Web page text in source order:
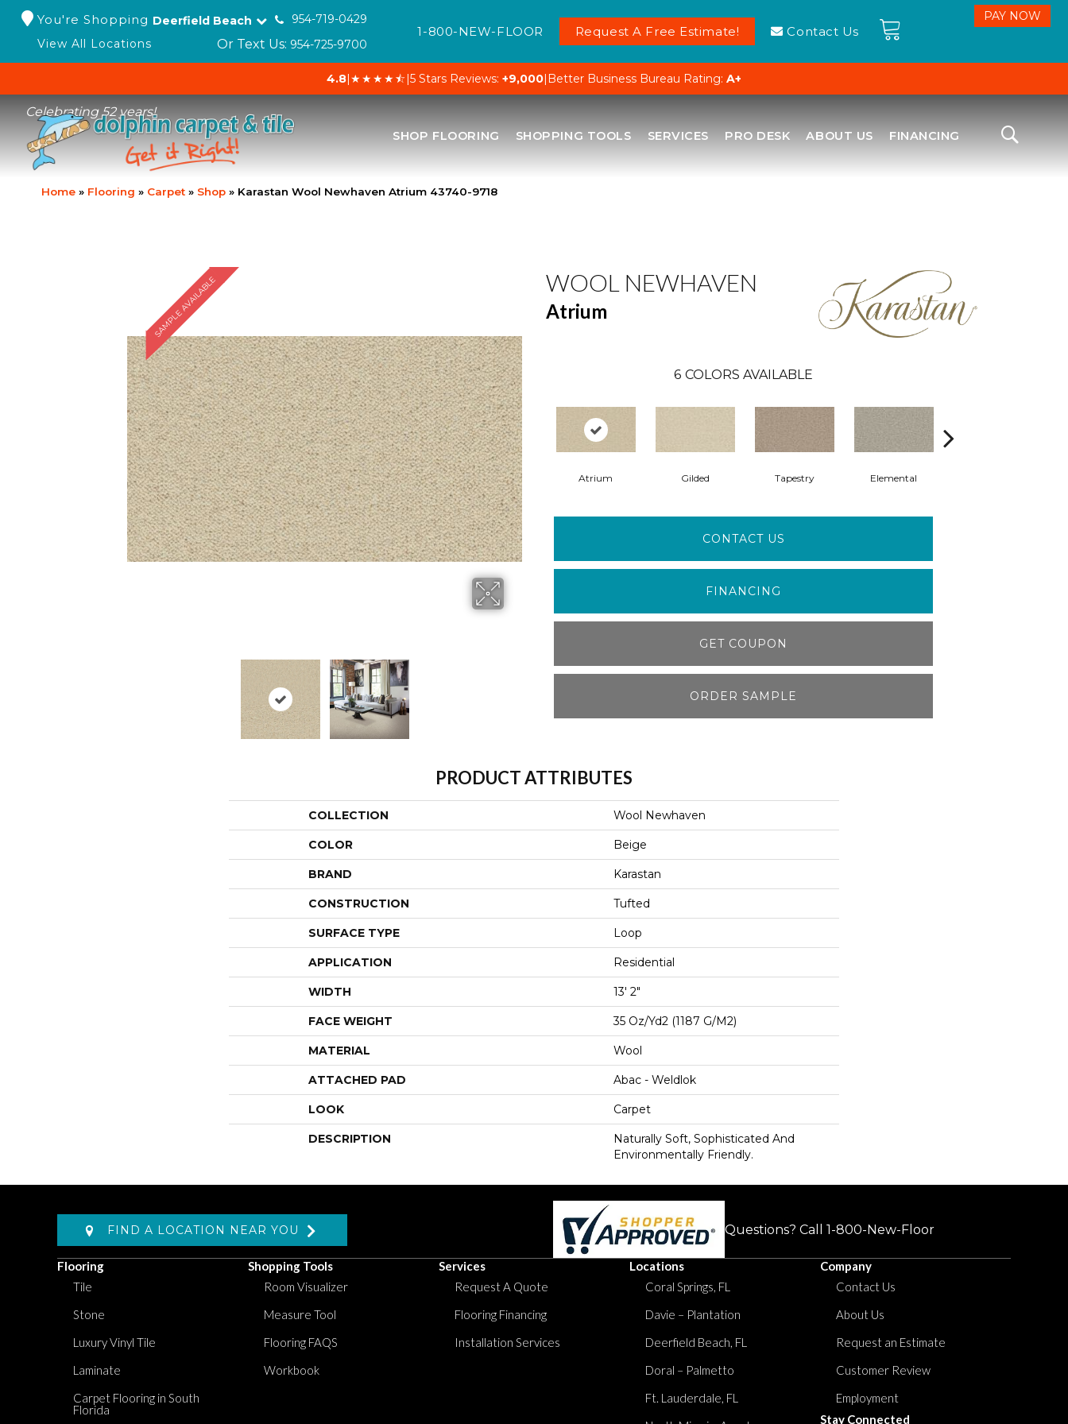
You're Shopping Deerfield Beach
954-719-0429
View All Locations
Or Text Us: 954-725-9700
1-800-NEW-FLOOR Request A Free Estimate! Contact Us
4.8|★★★★⯪|5 Stars Reviews: +9,000| Better Business Bureau Rating: A+
Celebrating 52 years!
SHOP FLOORING SHOPPING TOOLS SERVICES PRO DESK ABOUT US FINANCING
Home » Flooring » Carpet » Shop » Karastan Wool Newhaven Atrium 43740-9718
SAMPLE AVAILABLE WOOL NEWHAVEN
Atrium
6 COLORS AVAILABLE
Atrium Gilded Tapestry Elemental
CONTACT US
FINANCING
GET COUPON
ORDER SAMPLE
PRODUCT ATTRIBUTES
COLLECTION Wool Newhaven
COLOR Beige
BRAND Karastan
CONSTRUCTION Tufted
SURFACE TYPE Loop
APPLICATION Residential
WIDTH 13' 2"
FACE WEIGHT 35 Oz/yd2 (1187 G/m2)
MATERIAL Wool
ATTACHED PAD Abac - Weldlok
LOOK Carpet
DESCRIPTION
Naturally Soft, Sophisticated And
Environmentally Friendly.
FIND A LOCATION NEAR YOU Questions? Call 1-800-New-Floor
Flooring
Tile
Stone
Luxury Vinyl Tile
Laminate
Carpet Flooring in South
Florida
Shopping Tools
Room Visualizer
Measure Tool
Flooring FAQS
Workbook
Services
Request A Quote
Flooring Financing
Installation Services
Locations
Coral Springs, FL
Davie – Plantation
Deerfield Beach, FL
Doral – Palmetto
Ft. Lauderdale, FL
Company
Contact Us
About Us
Request an Estimate
Customer Review
Employment
Stay Connected